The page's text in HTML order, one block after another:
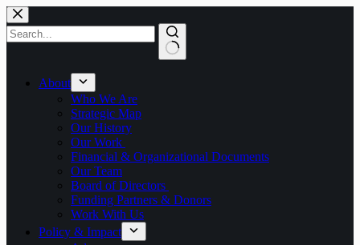
Skip
to
content
results
About
Who We Are
Strategic Map
Our History
Our Work
Financial & Organizational Documents
Our Team
Board of Directors
Funding Partners & Donors
Work With Us
Policy & Impact